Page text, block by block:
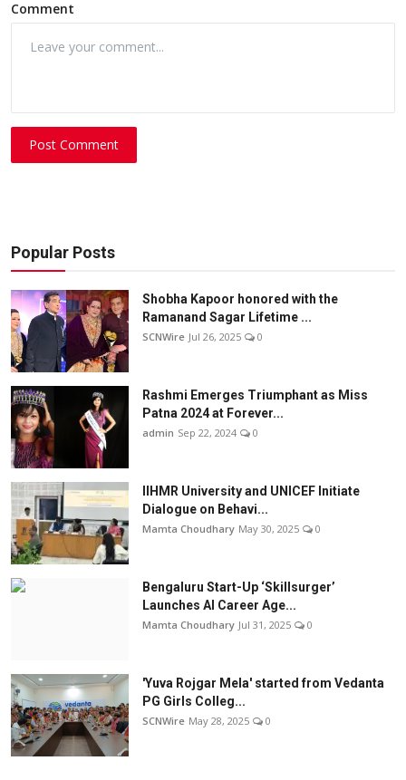
Comment
Post Comment
Popular Posts
Shobha Kapoor honored with the
Ramanand Sagar Lifetime ...
SCNWire Jul 26, 2025 0
Rashmi Emerges Triumphant as Miss
Patna 2024 at Forever...
admin Sep 22, 2024 0
IIHMR University and UNICEF Initiate
Dialogue on Behavi...
Mamta Choudhary May 30, 2025 0
Bengaluru Start-Up ‘Skillsurger’
Launches AI Career Age...
Mamta Choudhary Jul 31, 2025 0
'Yuva Rojgar Mela' started from Vedanta
PG Girls Colleg...
SCNWire May 28, 2025 0